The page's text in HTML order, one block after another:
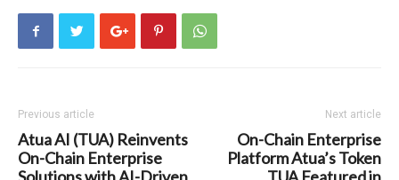
Previous article
Atua AI (TUA) Reinvents
On-Chain Enterprise
Next article
On-Chain Enterprise
Platform Atua’s Token